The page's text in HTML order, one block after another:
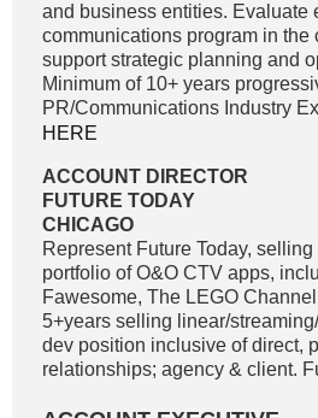
and business entities. Evaluate
communications program in the
support strategic planning and
Minimum of 10+ years
PR/Communications Industry
HERE
ACCOUNT DIRECTOR
FUTURE TODAY
CHICAGO
Represent Future Today,
portfolio of O&O CTV apps,
Fawesome, The LEGO
5+years selling linear/
dev position inclusive of direct,
relationships; agency & client.